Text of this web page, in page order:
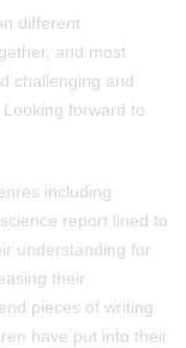
different
and most
challenging and
forward to
including:
report lined to
understanding for
their
pieces of writing
have put into their